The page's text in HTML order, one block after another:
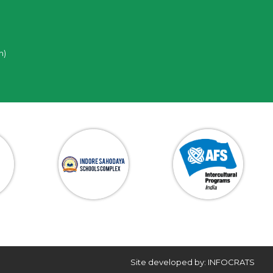
Site developed by: INFOCRATS